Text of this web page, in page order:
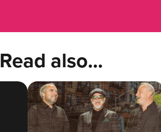
Read also...